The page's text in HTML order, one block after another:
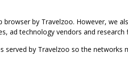
by Travelzoo. However, we
ad technology vendors and research
served by Travelzoo so the networks